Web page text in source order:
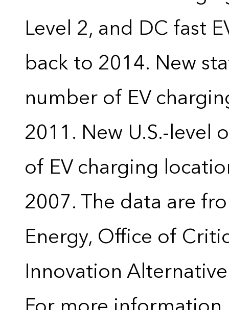
Level 2, and DC fast
back to 2014. New
number of EV
2011. New U.S.-
of EV charging
2007. The data are
Energy, Office of
Innovation